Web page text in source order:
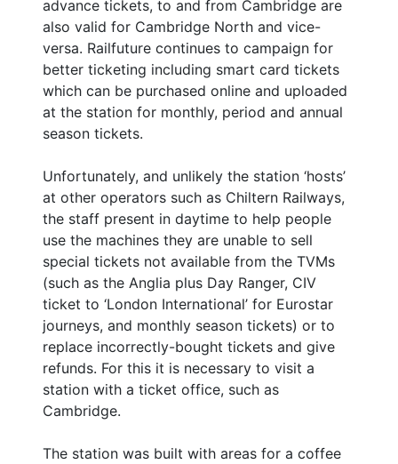
advance tickets, to and from Cambridge are
also valid for Cambridge North and vice-
versa. Railfuture continues to campaign for
better ticketing including smart card tickets
which can be purchased online and uploaded
at the station for monthly, period and annual
season tickets.
Unfortunately, and unlikely the station ‘hosts’
at other operators such as Chiltern Railways,
the staff present in daytime to help people
use the machines they are unable to sell
special tickets not available from the TVMs
(such as the Anglia plus Day Ranger, CIV
ticket to ‘London International’ for Eurostar
journeys, and monthly season tickets) or to
replace incorrectly-bought tickets and give
refunds. For this it is necessary to visit a
station with a ticket office, such as
Cambridge.
The station was built with areas for a coffee